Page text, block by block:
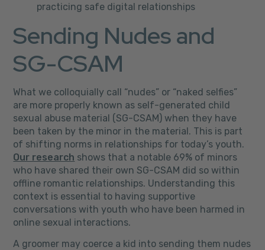
practicing safe digital relationships
Sending Nudes and
SG-CSAM
What we colloquially call “nudes” or “naked selfies”
are more properly known as self-generated child
sexual abuse material (SG-CSAM) when they have
been taken by the minor in the material. This is part
of shifting norms in relationships for today’s youth.
Our research shows that a notable 69% of minors
who have shared their own SG-CSAM did so within
offline romantic relationships. Understanding this
context is essential to having supportive
conversations with youth who have been harmed in
online sexual interactions.
A groomer may coerce a kid into sending them nudes